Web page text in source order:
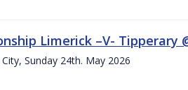
Limerick –V- Tipperary
Sunday 24th. May 2026